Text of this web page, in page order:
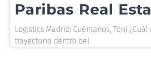
Paribas Real
Logistics Madrid: Cuéntanos, Toni ¿Cuál
trayectoria dentro del